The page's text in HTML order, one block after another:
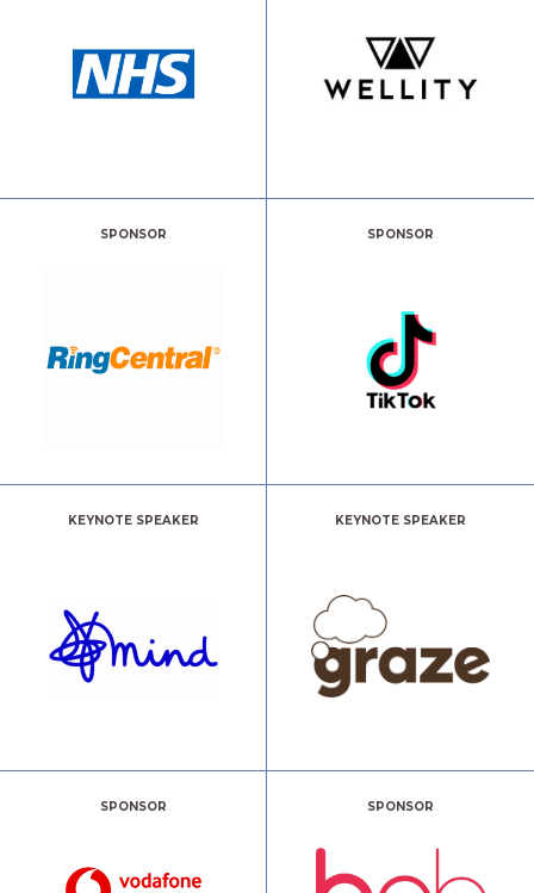
SPONSOR SPONSOR
KEYNOTE SPEAKER KEYNOTE SPEAKER
SPONSOR SPONSOR